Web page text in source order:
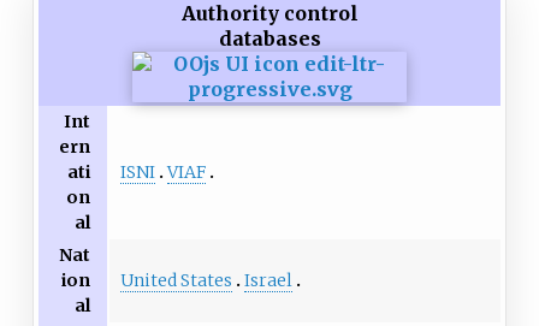
Authority control
databases
Int
ern
ati
on
al
ISNI VIAF
Nat
ion
al
United States Israel